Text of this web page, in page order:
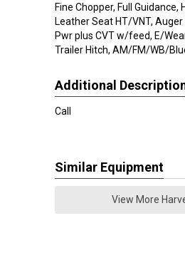
Fine Chopper, Full
Leather Seat HT/VNT,
Pwr plus CVT w/feed, E/
Trailer Hitch, AM/FM/WB/
Additional
Call
Similar Equipment
View More